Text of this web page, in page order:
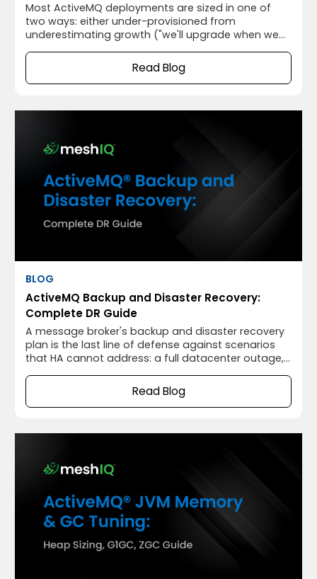
Most ActiveMQ deployments are sized in one of
two ways: either under-provisioned from
underestimating growth ("we'll upgrade when we
need to") or over-provisioned from anxiety ("better
give it 32GB just in case"). Both approaches are
avoidable with a structured capacity planning
framework that translates your messaging
Read Blog
BLOG
ActiveMQ Backup and Disaster Recovery:
Complete DR Guide
A message broker's backup and disaster recovery
plan is the last line of defense against scenarios
that HA cannot address: a full datacenter outage,
primary and secondary nodes, accidental
message deletion, or KahaDB corruption that
prevents the broker from starting.
Read Blog